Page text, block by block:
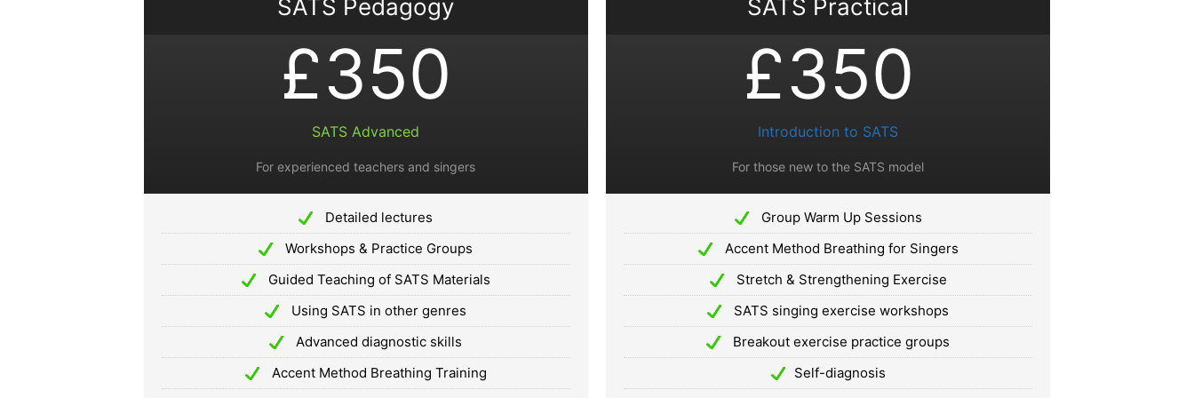
SATS Pedagogy
£350
SATS Advanced
For experienced teachers and singers
Detailed lectures
Workshops & Practice Groups
Guided Teaching of SATS Materials
Using SATS in other genres
Advanced diagnostic skills
Accent Method Breathing Training
SATS Practical
£350
Introduction to SATS
For those new to the SATS model
Group Warm Up Sessions
Accent Method Breathing for Singers
Stretch & Strengthening Exercise
SATS singing exercise workshops
Breakout exercise practice groups
Self-diagnosis